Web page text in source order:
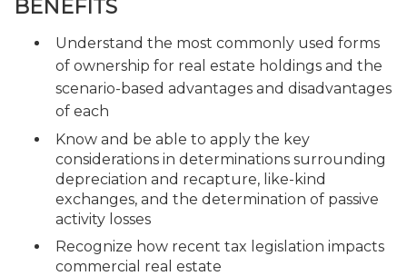
BENEFITS
Understand the most commonly used forms
of ownership for real estate holdings and the
scenario-based advantages and disadvantages
of each
Know and be able to apply the key
considerations in determinations surrounding
depreciation and recapture, like-kind
exchanges, and the determination of passive
activity losses
Recognize how recent tax legislation impacts
commercial real estate